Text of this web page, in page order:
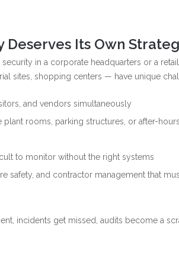
Its Own
in a corporate headquarters or a
sites, shopping centers — have unique
and vendors simultaneously
plant rooms, parking structures, or after-
to monitor without the right systems
safety, and contractor management that
incidents get missed, audits become a